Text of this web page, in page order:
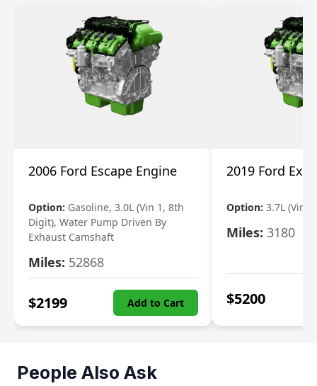
2006 Ford Escape Engine
Option: Gasoline, 3.0L (Vin 1, 8th
Digit), Water Pump Driven By
Exhaust Camshaft
Miles: 52868
$2199 Add to Cart
2019 Ford
Option: 3.7L (Vin
Miles: 3180
$5200
People Also Ask